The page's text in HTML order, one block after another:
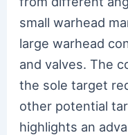
small warhead
large warhead
and valves. The
the sole target
other potential
highlights an